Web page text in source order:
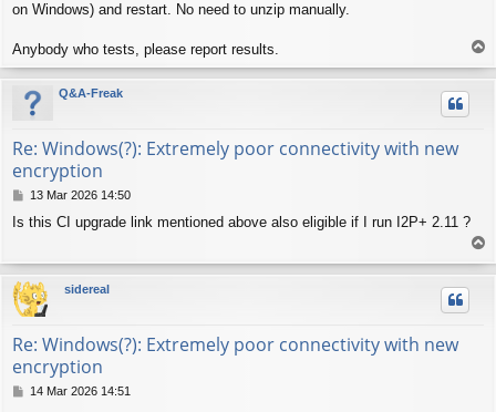
on Windows) and restart. No need to unzip manually.
Anybody who tests, please report results.
o
p
Q&A-Freak
Re: Windows(?): Extremely poor connectivity with new
encryption
P
s
13 Mar 2026 14:50
Is this CI upgrade link mentioned above also eligible if I run I2P+ 2.11 ?
o
p
sidereal
Re: Windows(?): Extremely poor connectivity with new
encryption
P14 Mar 2026 14:51